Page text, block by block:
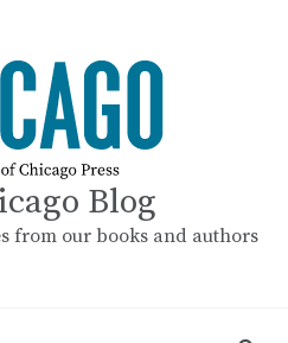
Blog
from our books and authors